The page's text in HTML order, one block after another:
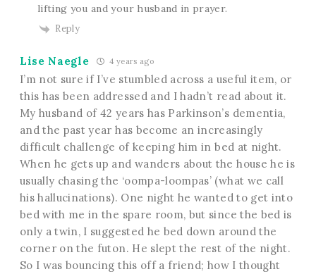
lifting you and your husband in prayer.
Reply
Lise Naegle 4 years ago
I’m not sure if I’ve stumbled across a useful item, or
this has been addressed and I hadn’t read about it.
My husband of 42 years has Parkinson’s dementia,
and the past year has become an increasingly
difficult challenge of keeping him in bed at night.
When he gets up and wanders about the house he is
usually chasing the ‘oompa-loompas’ (what we call
his hallucinations). One night he wanted to get into
bed with me in the spare room, but since the bed is
only a twin, I suggested he bed down around the
corner on the futon. He slept the rest of the night.
So I was bouncing this off a friend; how I thought